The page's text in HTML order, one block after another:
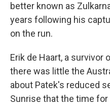
better known as
years following his
on the run.
Erik de Haart, a survivor
there was little the
about Patek's reduced
Sunrise that the time for